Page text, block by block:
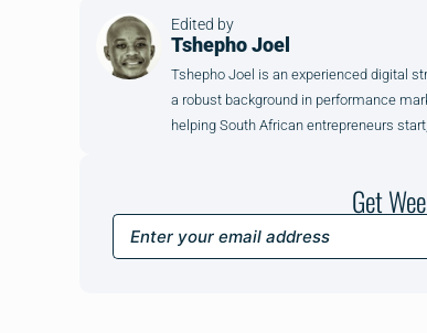
Edited by
Tshepho Joel
Tshepho Joel is an experienced digital
a robust background in performance
helping South African entrepreneurs
Get